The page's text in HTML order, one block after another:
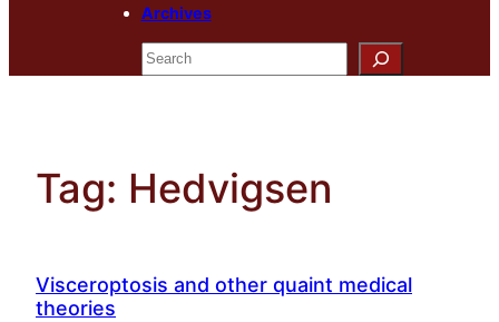
Archives
Search
Tag: Hedvigsen
Visceroptosis and other quaint medical
theories